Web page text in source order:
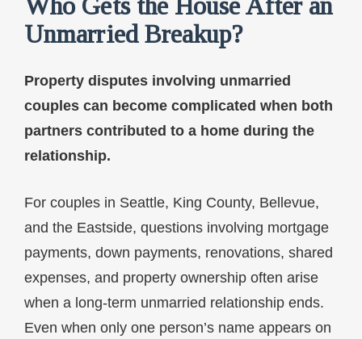
Who Gets the House After an
Unmarried Breakup?
Property disputes involving unmarried
couples can become complicated when both
partners contributed to a home during the
relationship.
For couples in Seattle, King County, Bellevue,
and the Eastside, questions involving mortgage
payments, down payments, renovations, shared
expenses, and property ownership often arise
when a long-term unmarried relationship ends.
Even when only one person’s name appears on